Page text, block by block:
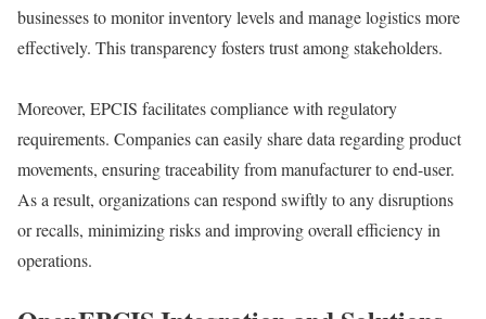
businesses to monitor inventory levels and manage logistics more
effectively. This transparency fosters trust among stakeholders.
Moreover, EPCIS facilitates compliance with regulatory
requirements. Companies can easily share data regarding product
movements, ensuring traceability from manufacturer to end-user.
As a result, organizations can respond swiftly to any disruptions
or recalls, minimizing risks and improving overall efficiency in
operations.